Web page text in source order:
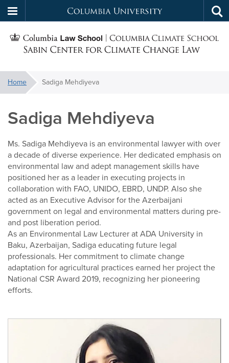
to
main
Columbia
University
You
are
here:
Home Sadiga Mehdiyeva
Sadiga Mehdiyeva
Ms. Sadiga Mehdiyeva is an environmental lawyer with over
a decade of diverse experience. Her dedicated emphasis on
environmental law and adept management skills have
positioned her as a leader in executing projects in
collaboration with FAO, UNIDO, EBRD, UNDP. Also she
acted as an Executive Advisor for the Azerbaijani
government on legal and environmental matters during pre-
and post liberation period.
As an Environmental Law Lecturer at ADA University in
Baku, Azerbaijan, Sadiga educating future legal
professionals. Her commitment to climate change
adaptation for agricultural practices earned her project the
National CSR Award 2019, recognizing her pioneering
efforts.